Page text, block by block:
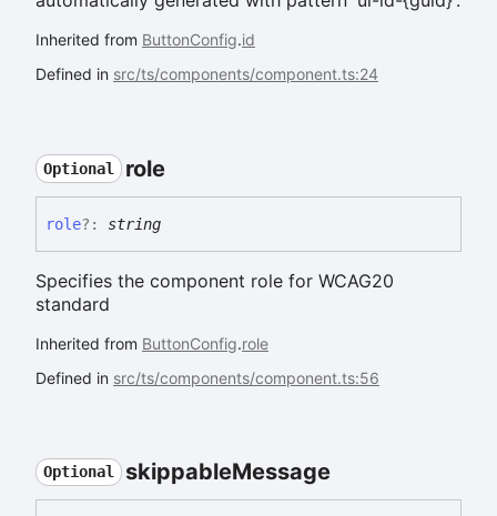
Inherited from ButtonConfig.id
Defined in src/ts/components/component.ts:24
Optional role
role?: string
Specifies the component role for WCAG20
standard
Inherited from ButtonConfig.role
Defined in src/ts/components/component.ts:56
Optional skippableMessage